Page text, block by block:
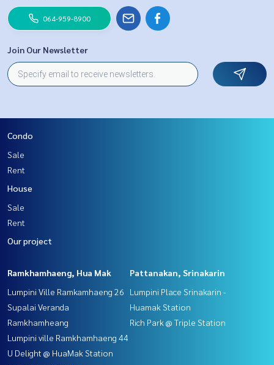
064-959-8900
Join Our Newsletter
Condo
Sale
Rent
House
Sale
Rent
Our project
Ramkhamhaeng, Hua Mak
Lumpini Ville Ramkamhaeng 26
Supalai Veranda
Ramkhamheang
Lumpini ville Ramkhamhaeng 44
U Delight @ HuaMak Station
Pattanakan, Srinakarin
Lumpini Place Srinakarin -
Huamak Station
Rich Park @ Triple Station